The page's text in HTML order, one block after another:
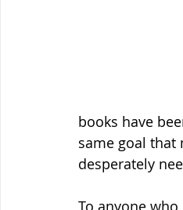
books have
same goal that
desperately
To anyone